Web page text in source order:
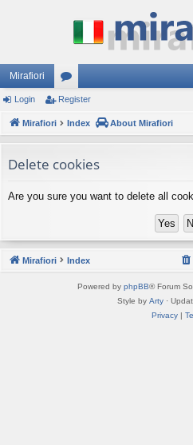
Mirafiori
or
u
s
Login Register
Mirafiori Index About Mirafiori
Delete cookies
Are you sure you want to delete all
Mirafiori Index
Powered by phpBB® Forum
Style by Arty ·
Privacy|